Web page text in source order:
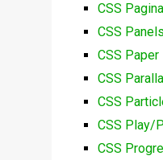
CSS
CSS Panels
CSS
CSS
CSS
CSS Play/
CSS